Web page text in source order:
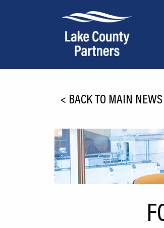
Relocation
Infrastructure
Workforce
< BACK TO MAIN